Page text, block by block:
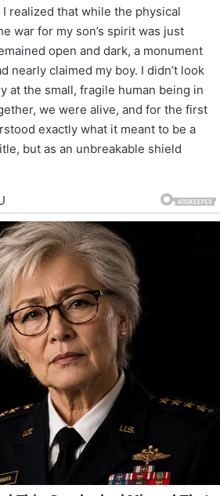
realized that while the physical
war for my son’s spirit was just
open and dark, a monument
nearly claimed my boy. I didn’t look
at the small, fragile human being in
we were alive, and for the first
exactly what it meant to be a
but as an unbreakable shield